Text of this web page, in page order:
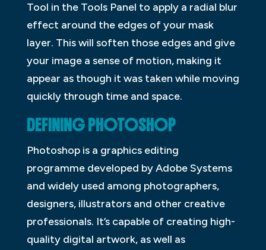
Tool in the Tools Panel to apply a radial blur
effect around the edges of your mask
layer. This will soften those edges and give
your image a sense of motion, making it
appear as though it was taken while moving
quickly through time and space.
DEFINING PHOTOSHOP
Photoshop is a graphics editing
programme developed by Adobe Systems
and widely used among photographers,
designers, illustrators and other creative
professionals. It’s capable of creating high-
quality digital artwork, as well as